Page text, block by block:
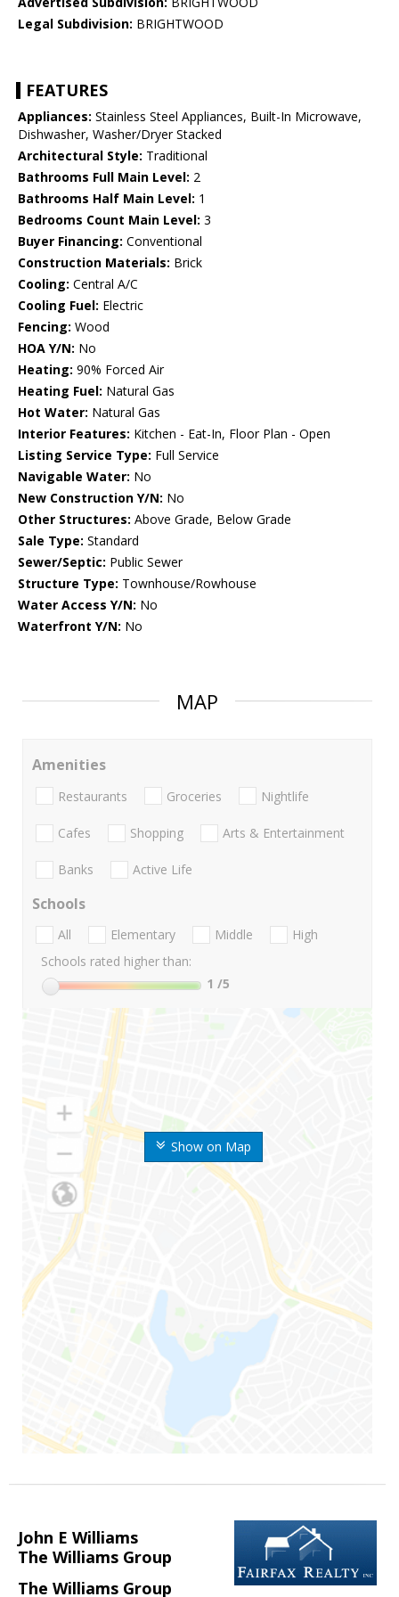
Legal Subdivision: BRIGHTWOOD
FEATURES
Appliances: Stainless Steel Appliances, Built-In Microwave,
Dishwasher, Washer/Dryer Stacked
Architectural Style: Traditional
Bathrooms Full Main Level: 2
Bathrooms Half Main Level: 1
Bedrooms Count Main Level: 3
Buyer Financing: Conventional
Construction Materials: Brick
Cooling: Central A/C
Cooling Fuel: Electric
Fencing: Wood
HOA Y/N: No
Heating: 90% Forced Air
Heating Fuel: Natural Gas
Hot Water: Natural Gas
Interior Features: Kitchen - Eat-In, Floor Plan - Open
Listing Service Type: Full Service
Navigable Water: No
New Construction Y/N: No
Other Structures: Above Grade, Below Grade
Sale Type: Standard
Sewer/Septic: Public Sewer
Structure Type: Townhouse/Rowhouse
Water Access Y/N: No
Waterfront Y/N: No
MAP
Show on Map
Amenities
Restaurants Groceries Nightlife
Cafes Shopping Arts & Entertainment
Banks Active Life
Schools
All Elementary Middle
High
Schools rated higher than:
1 /5
John E Williams
The Williams Group
The Williams Group